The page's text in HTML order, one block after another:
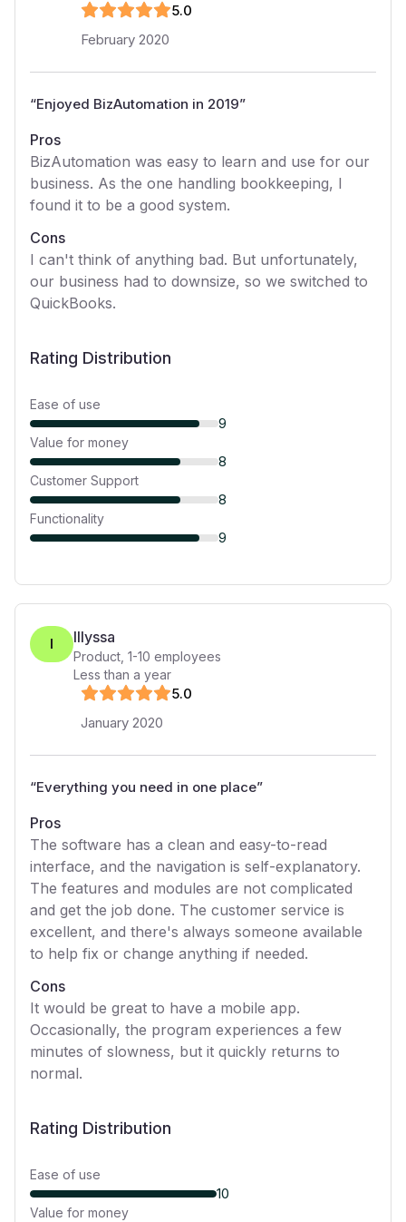
5.0
February 2020
“Enjoyed BizAutomation in 2019”
Pros
BizAutomation was easy to learn and use for our
business. As the one handling bookkeeping, I
found it to be a good system.
Cons
I can't think of anything bad. But unfortunately,
our business had to downsize, so we switched to
QuickBooks.
Rating Distribution
Ease of use
9
Value for money
8
Customer Support
8
Functionality
9
I Illyssa
Product 1-10 employees
Less than a year
5.0
January 2020
“Everything you need in one place”
Pros
The software has a clean and easy-to-read
interface, and the navigation is self-explanatory.
The features and modules are not complicated
and get the job done. The customer service is
excellent, and there's always someone available
to help fix or change anything if needed.
Cons
It would be great to have a mobile app.
Occasionally, the program experiences a few
minutes of slowness, but it quickly returns to
normal.
Rating Distribution
Ease of use
10
Value for money